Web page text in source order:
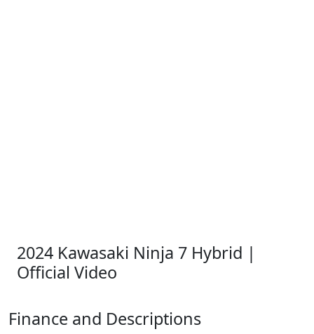
2024 Kawasaki Ninja 7 Hybrid |
Official Video
Finance and Descriptions